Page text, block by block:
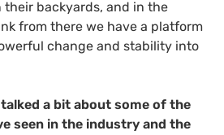
backyards, and in the
from there we have a platform
change and stability into
talked a bit about some of the
seen in the industry and the